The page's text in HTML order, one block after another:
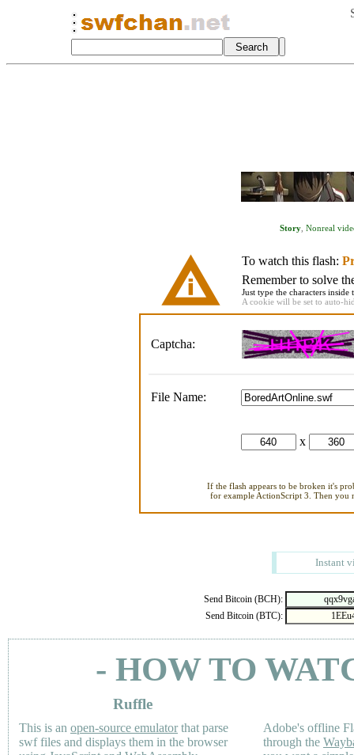
Story, Nonreal
To watch this flash:
Remember to solve
Just type the characters
A cookie will be set to auto-
Captcha:
File Name:
x
If the flash appears to be broken it's
for example ActionScript 3. Then you
Instant
Send Bitcoin (BCH):
Send Bitcoin (BTC):
- HOW TO
Ruffle
This is an open-source emulatorthat parse
swf files and displays them in the browser
Adobe's offline
through the